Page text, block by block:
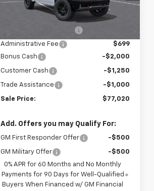
Less
$77,685
Administrative Fee
$699
Bonus Cash
-$2,000
Customer Cash -$1,250
Trade Assistance -$1,000
Sale Price: $77,020
Add. Offers you may Qualify For:
GM First Responder Offer -$500
GM Military Offer
-$500
0% APR for 60 Months and No Monthly
Payments for 90 Days for Well-Qualified
Buyers When Financed w/ GM Financial